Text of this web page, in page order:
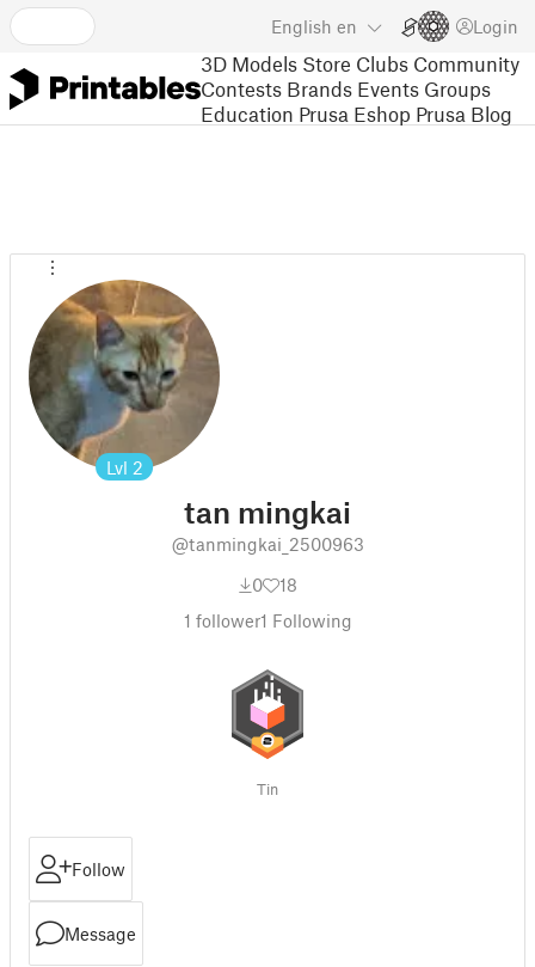
English en Login
3D Models Store Clubs Community
Contests Brands Events Groups
Education Prusa Eshop Prusa Blog
Lvl 2
tan mingkai
@tanmingkai_2500963
0
18
1 follower1 Following
Tin
Follow
Message